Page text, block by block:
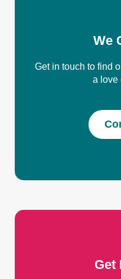
We
Get in touch to find
a love
Get